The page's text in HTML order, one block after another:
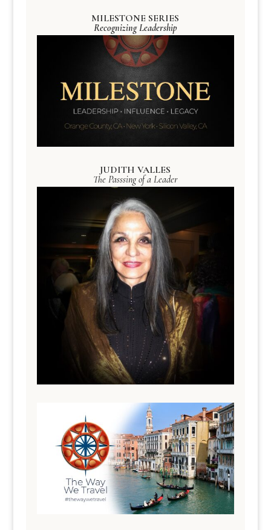
MILESTONE SERIES
Recognizing Leadership
JUDITH VALLES
The Passsing of a Leader